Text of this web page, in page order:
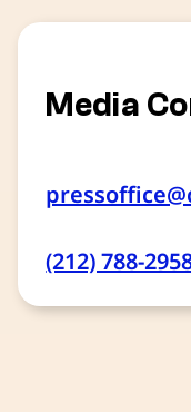
Media
(212) 788-